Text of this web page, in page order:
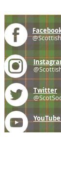
Twitter
YouTube